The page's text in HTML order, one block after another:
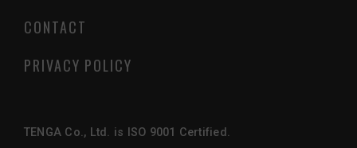
CONTACT
PRIVACY POLICY
TENGA Co., Ltd. is ISO 9001 Certified.